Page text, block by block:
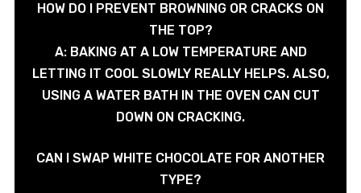
HOW DO I PREVENT BROWNING OR CRACKS ON
THE TOP?
A: BAKING AT A LOW TEMPERATURE AND
LETTING IT COOL SLOWLY REALLY HELPS. ALSO,
USING A WATER BATH IN THE OVEN CAN CUT
DOWN ON CRACKING.
CAN I SWAP WHITE CHOCOLATE FOR ANOTHER
TYPE?